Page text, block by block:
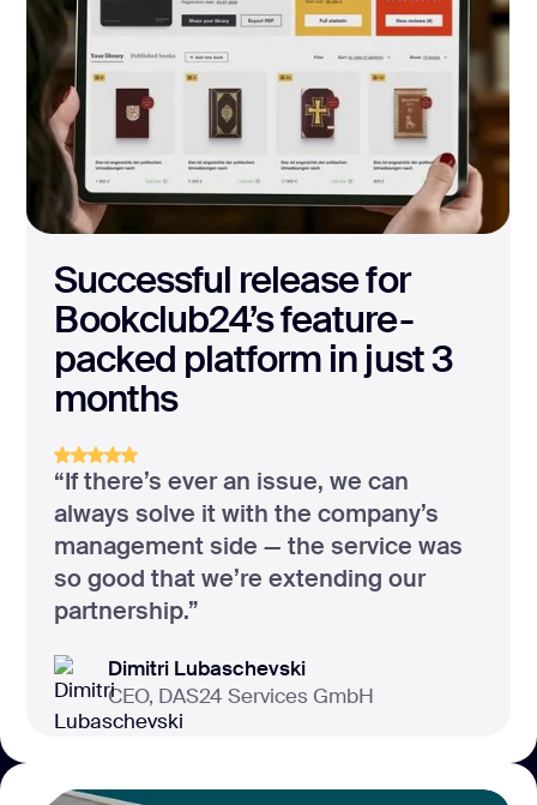
Successful release for
Bookclub24’s feature-
packed platform in just 3
months
“If there’s ever an issue, we can
always solve it with the company’s
management side — the service was
so good that we’re extending our
partnership.”
Dimitri Lubaschevski
CEO, DAS24 Services GmbH